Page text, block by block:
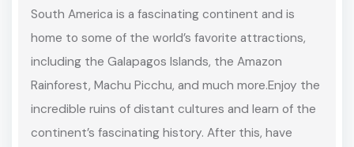
South America is a fascinating continent and is
home to some of the world’s favorite attractions,
including the Galapagos Islands, the Amazon
Rainforest, Machu Picchu, and much more.Enjoy the
incredible ruins of distant cultures and learn of the
continent’s fascinating history. After this, have